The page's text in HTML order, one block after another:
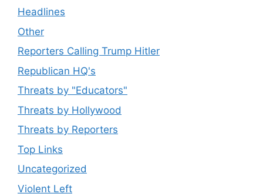
Headlines
Other
Reporters Calling Trump Hitler
Republican HQ's
Threats by "Educators"
Threats by Hollywood
Threats by Reporters
Top Links
Uncategorized
Violent Left